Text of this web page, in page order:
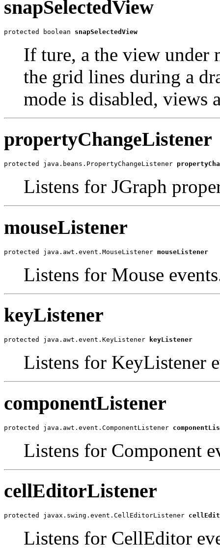
snapSelectedView
protected boolean snapSelectedView
If ture, a the view under
the grid lines during a
mode is disabled, views
propertyChangeListener
protected java.beans.PropertyChangeListener
Listens for JGraph
mouseListener
protected java.awt.event.MouseListener mouseListener
Listens for Mouse
keyListener
protected java.awt.event.KeyListener keyListener
Listens for KeyListener
componentListener
protected java.awt.event.ComponentListener
Listens for Component
cellEditorListener
protected javax.swing.event.CellEditorListener
Listens for CellEditor